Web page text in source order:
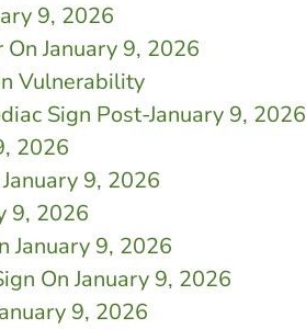
9, 2026
January 9, 2026
Vulnerability
Sign Post-January 9, 2026
2026
9, 2026
9, 2026
January 9, 2026
On January 9, 2026
9, 2026